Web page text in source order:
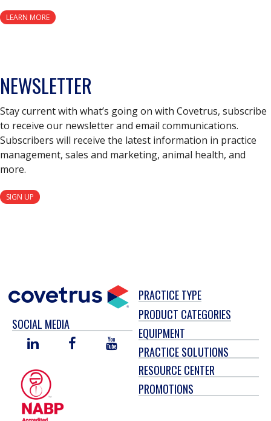
LEARN MORE
NEWSLETTER
Stay current with what’s going on with Covetrus, subscribe
to receive our newsletter and email communications.
Subscribers will receive the latest information in practice
management, sales and marketing, animal health, and
more.
SIGN UP
SOCIAL MEDIA
LINKED
FACEBOOKYOU
TUBE
PRACTICE TYPE
PRODUCT CATEGORIES
EQUIPMENT
PRACTICE SOLUTIONS
RESOURCE CENTER
PROMOTIONS